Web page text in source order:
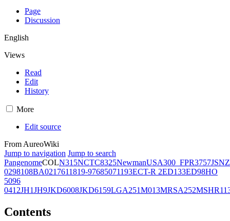
Page
Discussion
English
Views
Read
Edit
History
More
Edit source
From AureoWiki
Jump to navigation Jump to search
PangenomeCOLN315NCTC8325NewmanUSA300_FPR3757JSNZ
0298108BA0217611819-97685071193ECT-R 2ED133ED98HO
5096
0412JH1JH9JKD6008JKD6159LGA251M013MRSA252
Contents